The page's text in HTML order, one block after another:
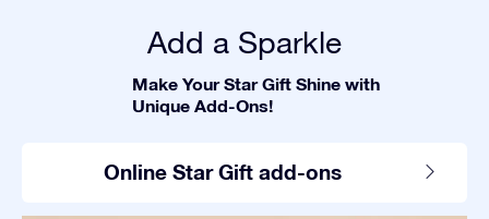
Add a Sparkle
Make Your Star Gift Shine with
Unique Add-Ons!
Online Star Gift add-ons